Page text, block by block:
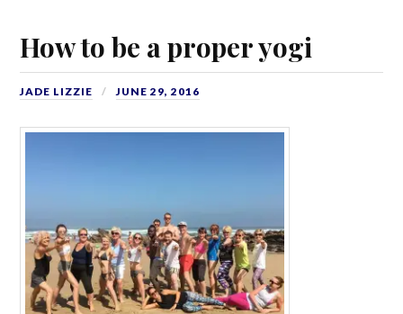
How to be a proper yogi
JADE LIZZIE JUNE 29, 2016